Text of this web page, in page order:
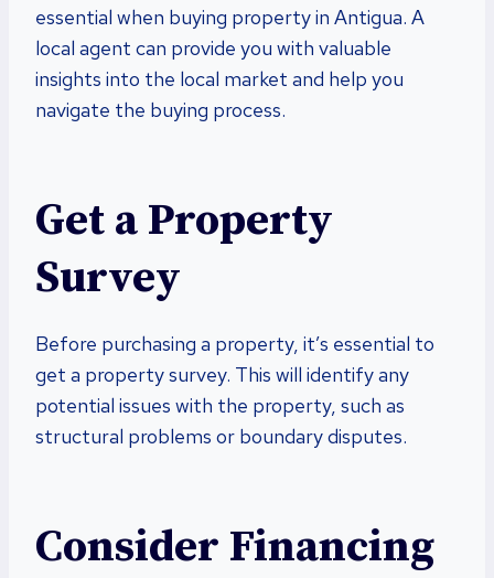
essential when buying property in Antigua. A
local agent can provide you with valuable
insights into the local market and help you
navigate the buying process.
Get a Property
Survey
Before purchasing a property, it’s essential to
get a property survey. This will identify any
potential issues with the property, such as
structural problems or boundary disputes.
Consider Financing